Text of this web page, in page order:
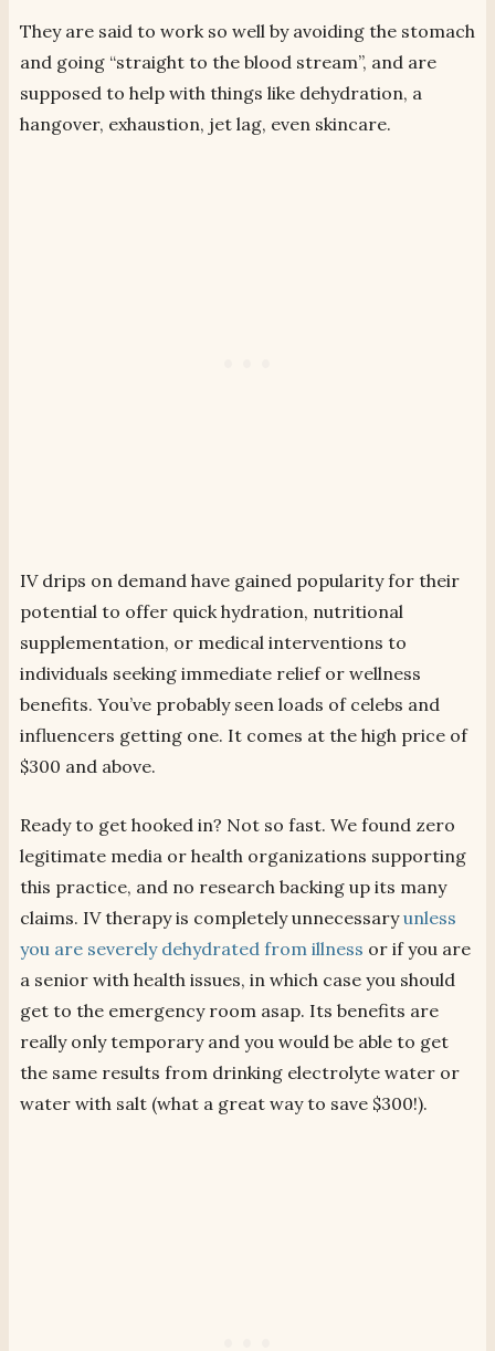
They are said to work so well by avoiding the stomach
and going “straight to the blood stream”, and are
supposed to help with things like dehydration, a
hangover, exhaustion, jet lag, even skincare.
IV drips on demand have gained popularity for their
potential to offer quick hydration, nutritional
supplementation, or medical interventions to
individuals seeking immediate relief or wellness
benefits. You’ve probably seen loads of celebs and
influencers getting one. It comes at the high price of
$300 and above.
Ready to get hooked in? Not so fast. We found zero
legitimate media or health organizations supporting
this practice, and no research backing up its many
claims. IV therapy is completely unnecessaryunless
you are severely dehydrated from illness or if you are
a senior with health issues, in which case you should
get to the emergency room asap. Its benefits are
really only temporary and you would be able to get
the same results from drinking electrolyte water or
water with salt (what a great way to save $300!).